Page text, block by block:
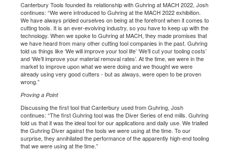
Canterbury Tools founded its relationship with Guhring at MACH 2022, Josh
continues: “We were introduced to Guhring at the MACH 2022 exhibition.
We have always prided ourselves on being at the forefront when it comes to
cutting tools. It is an ever-evolving industry, so you have to keep up with the
technology. When we spoke to Guhring at MACH, they made promises that
we have heard from many other cutting tool companies in the past. Guhring
told us things like ‘We will improve your tool life’ ‘We’ll cut your tooling costs’
and ‘We’ll improve your material removal rates’. At the time, we were in the
market to improve upon what we were doing and we thought we were
already using very good cutters - but as always, were open to be proven
wrong.”
Proving a Point
Discussing the first tool that Canterbury used from Guhring, Josh
continues: “The first Guhring tool was the Diver Series of end mills. Guhring
told us that it was the ideal tool for our applications and daily use. We trialled
the Guhring Diver against the tools we were using at the time. To our
surprise, they annihilated the performance of the apparently high-end tooling
that we were using at the time.”